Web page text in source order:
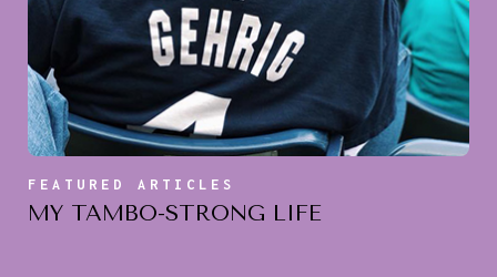
FEATURED ARTICLES
MY TAMBO-STRONG LIFE